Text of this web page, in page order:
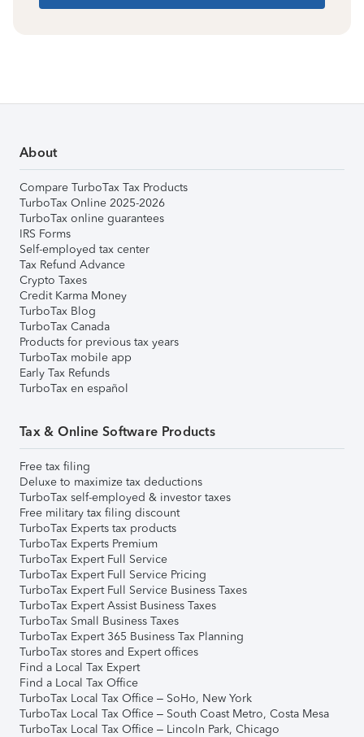
About
Compare TurboTax Tax Products
TurboTax Online 2025-2026
TurboTax online guarantees
IRS Forms
Self-employed tax center
Tax Refund Advance
Crypto Taxes
Credit Karma Money
TurboTax Blog
TurboTax Canada
Products for previous tax years
TurboTax mobile app
Early Tax Refunds
TurboTax en español
Tax & Online Software Products
Free tax filing
Deluxe to maximize tax deductions
TurboTax self-employed & investor taxes
Free military tax filing discount
TurboTax Experts tax products
TurboTax Experts Premium
TurboTax Expert Full Service
TurboTax Expert Full Service Pricing
TurboTax Expert Full Service Business Taxes
TurboTax Expert Assist Business Taxes
TurboTax Small Business Taxes
TurboTax Expert 365 Business Tax Planning
TurboTax stores and Expert offices
Find a Local Tax Expert
Find a Local Tax Office
TurboTax Local Tax Office – SoHo, New York
TurboTax Local Tax Office – South Coast Metro, Costa Mesa
TurboTax Local Tax Office – Lincoln Park, Chicago